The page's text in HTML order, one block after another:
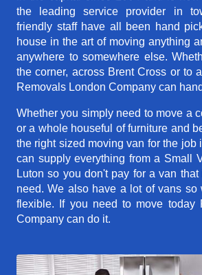
the leading service provider in
friendly staff have all been hand
house in the art of moving anything
anywhere to somewhere else.
the corner, across Brent Cross or to
Removals London Company can
Whether you simply need to move a
or a whole houseful of furniture and
the right sized moving van for the job
can supply everything from a Small
Luton so you don't pay for a van
need. We also have a lot of vans so
flexible. If you need to move today
Company can do it.